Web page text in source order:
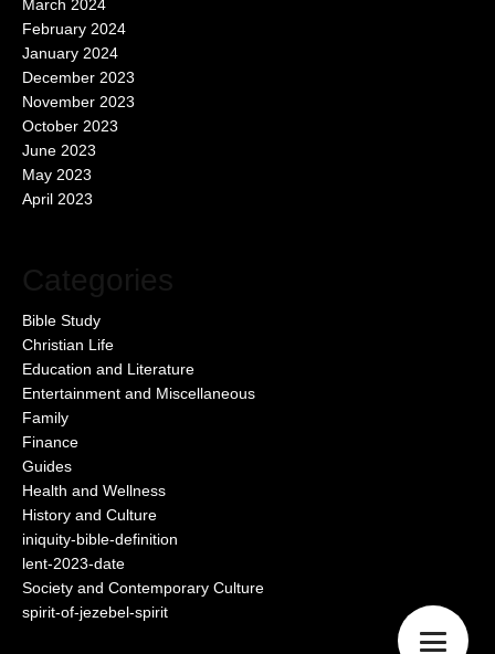
March 2024
February 2024
January 2024
December 2023
November 2023
October 2023
June 2023
May 2023
April 2023
Categories
Bible Study
Christian Life
Education and Literature
Entertainment and Miscellaneous
Family
Finance
Guides
Health and Wellness
History and Culture
iniquity-bible-definition
lent-2023-date
Society and Contemporary Culture
spirit-of-jezebel-spirit